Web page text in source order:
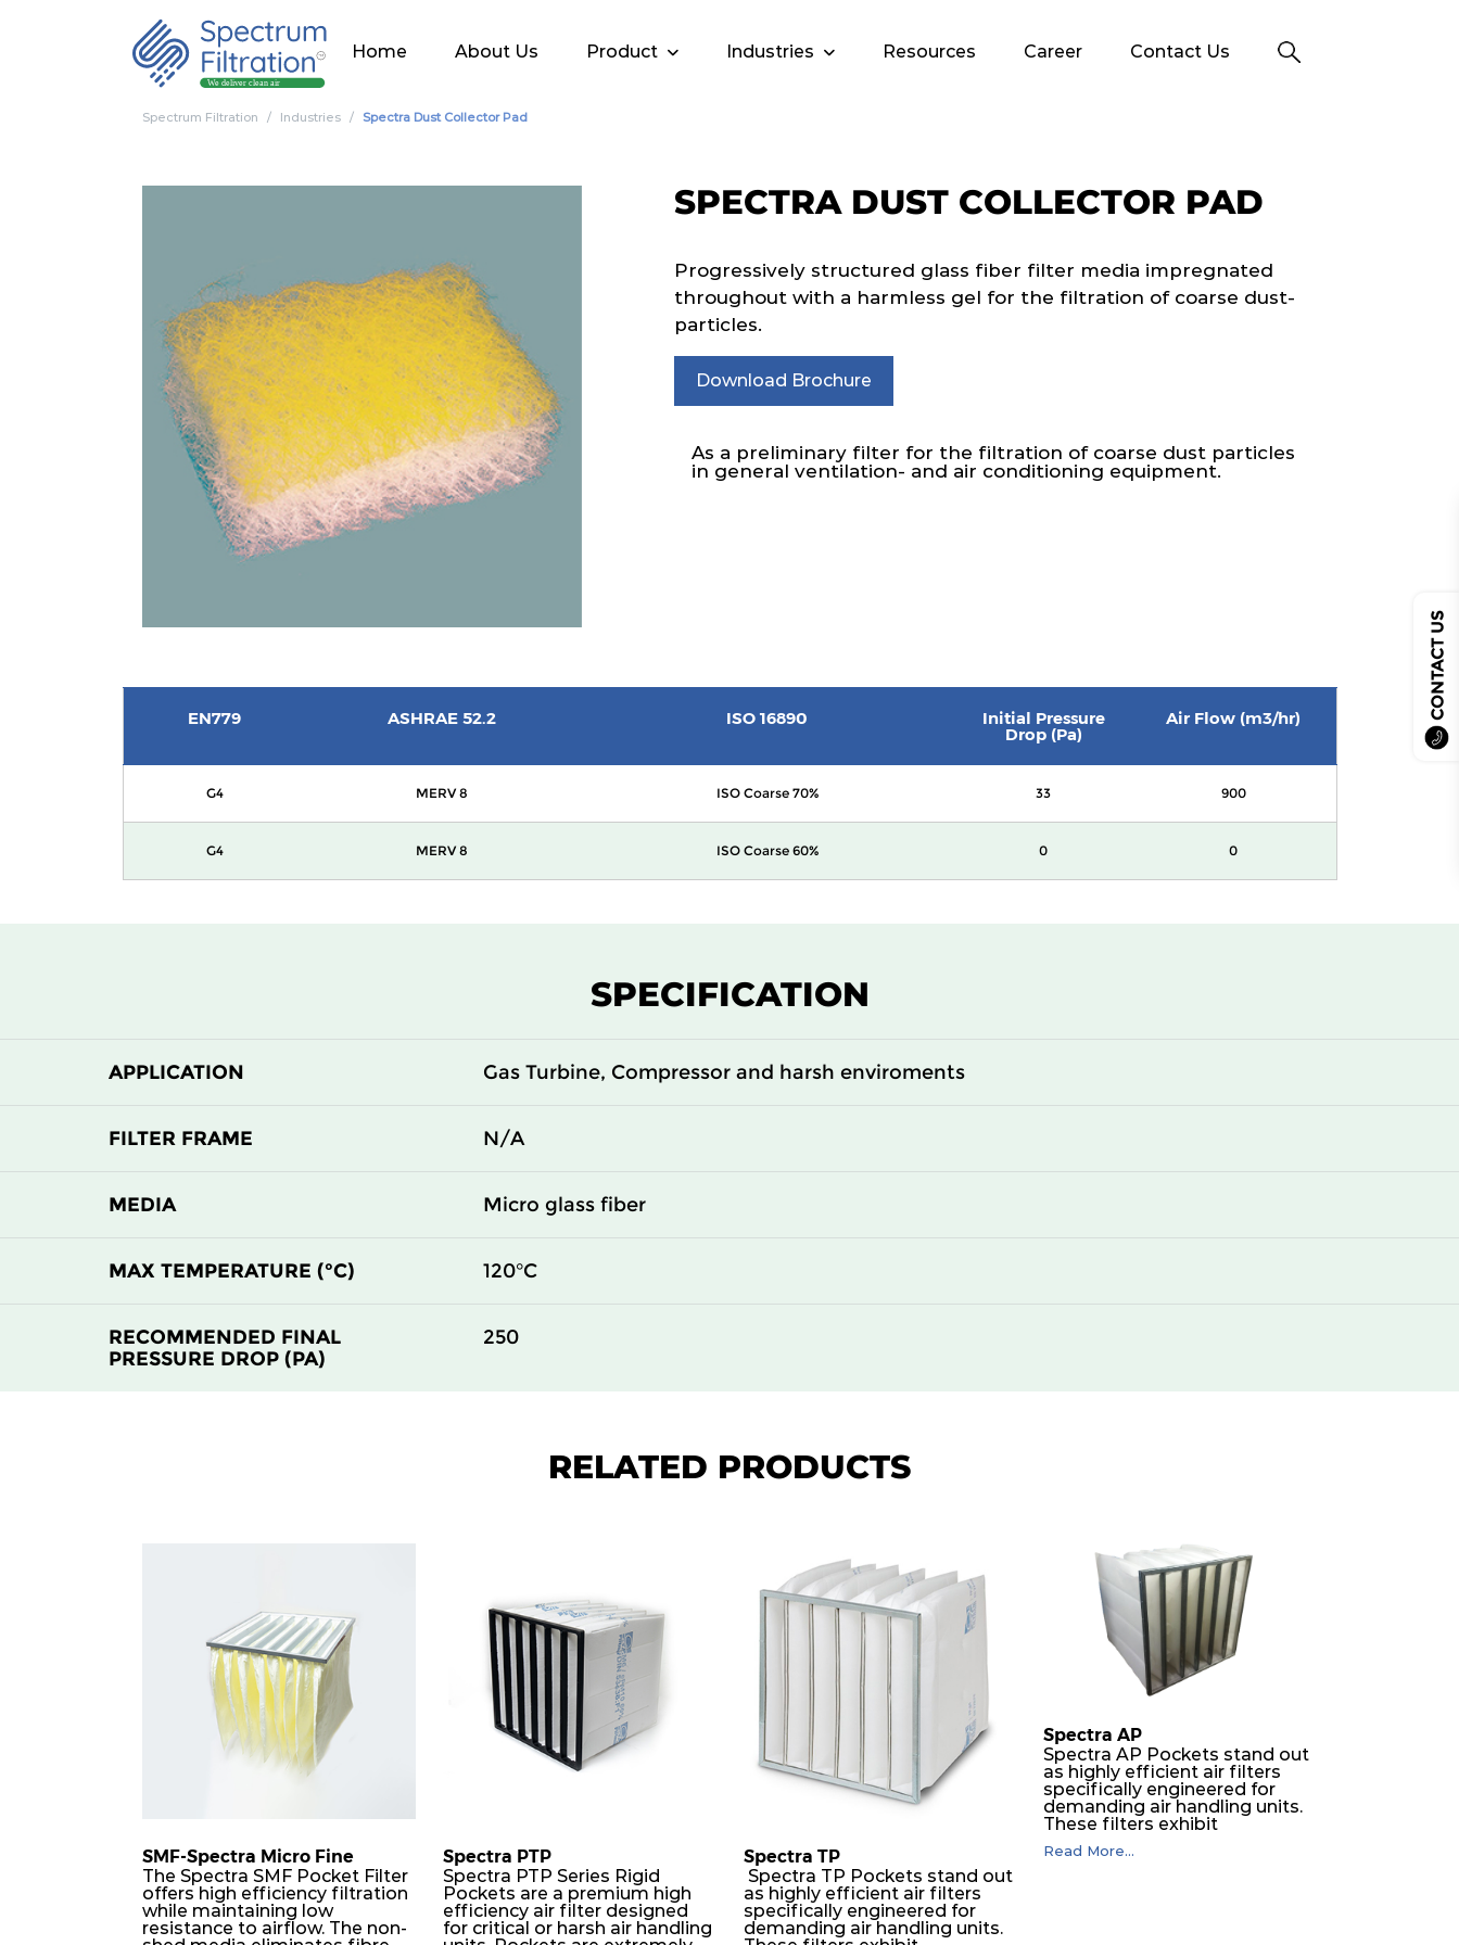
Home About Us Product Industries Resources Career Contact Us
CONTACT US
Spectrum Filtration Industries Spectra Dust Collector Pad
SPECTRA DUST COLLECTOR PAD
Progressively structured glass fiber filter media impregnated
throughout with a harmless gel for the filtration of coarse dust-
particles.
Download Brochure
As a preliminary filter for the filtration of coarse dust particles
in general ventilation- and air conditioning equipment.
EN779 ASHRAE 52.2 ISO 16890 Initial Pressure
Drop (Pa)
Air Flow (m3/hr)
G4 MERV 8 ISO Coarse 70% 33 900
G4 MERV 8 ISO Coarse 60% 0 0
SPECIFICATION
APPLICATION Gas Turbine, Compressor and harsh enviroments
FILTER FRAME N/A
MEDIA Micro glass fiber
MAX TEMPERATURE (°C) 120°C
RECOMMENDED FINAL
PRESSURE DROP (PA)
250
RELATED PRODUCTS
SMF-Spectra Micro Fine
The Spectra SMF Pocket Filter
offers high efficiency filtration
while maintaining low
resistance to airflow. The non-
Spectra PTP
Spectra PTP Series Rigid
Pockets are a premium high
efficiency air filter designed
for critical or harsh air handling
Spectra TP
Spectra TP Pockets stand out
as highly efficient air filters
specifically engineered for
demanding air handling units.
Spectra AP
Spectra AP Pockets stand out
as highly efficient air filters
specifically engineered for
demanding air handling units.
These filters exhibit
exceptional durability,
guaranteeing optimal
Read More...